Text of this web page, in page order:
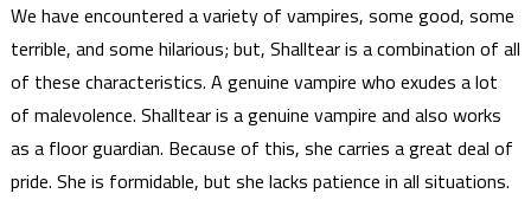
We have encountered a variety of vampires, some good, some
terrible, and some hilarious; but, Shalltear is a combination of all
of these characteristics. A genuine vampire who exudes a lot
of malevolence. Shalltear is a genuine vampire and also works
as a floor guardian. Because of this, she carries a great deal of
pride. She is formidable, but she lacks patience in all situations.